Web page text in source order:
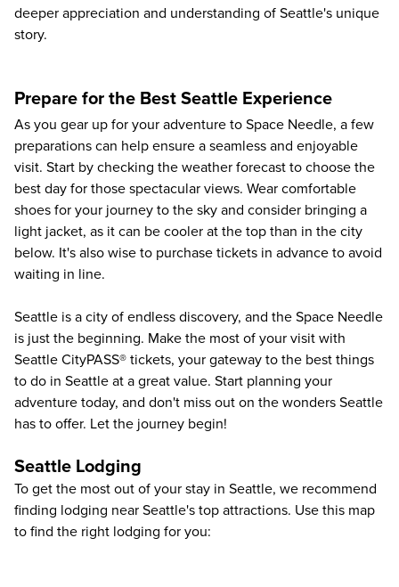
deeper appreciation and understanding of Seattle's unique
story.
Prepare for the Best Seattle Experience
As you gear up for your adventure to Space Needle, a few
preparations can help ensure a seamless and enjoyable
visit. Start by checking the weather forecast to choose the
best day for those spectacular views. Wear comfortable
shoes for your journey to the sky and consider bringing a
light jacket, as it can be cooler at the top than in the city
below. It's also wise to purchase tickets in advance to avoid
waiting in line.
Seattle is a city of endless discovery, and the Space Needle
is just the beginning. Make the most of your visit with
Seattle CityPASS® tickets, your gateway to the best things
to do in Seattle at a great value. Start planning your
adventure today, and don't miss out on the wonders Seattle
has to offer. Let the journey begin!
Seattle Lodging
To get the most out of your stay in Seattle, we recommend
finding lodging near Seattle's top attractions. Use this map
to find the right lodging for you: